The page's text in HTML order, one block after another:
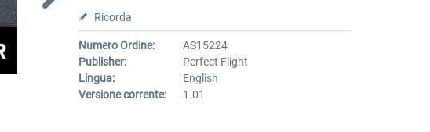
Ricorda
Numero Ordine:
AS15224
Publisher:
Perfect Flight
Lingua:
English
Versione corrente:
1.01